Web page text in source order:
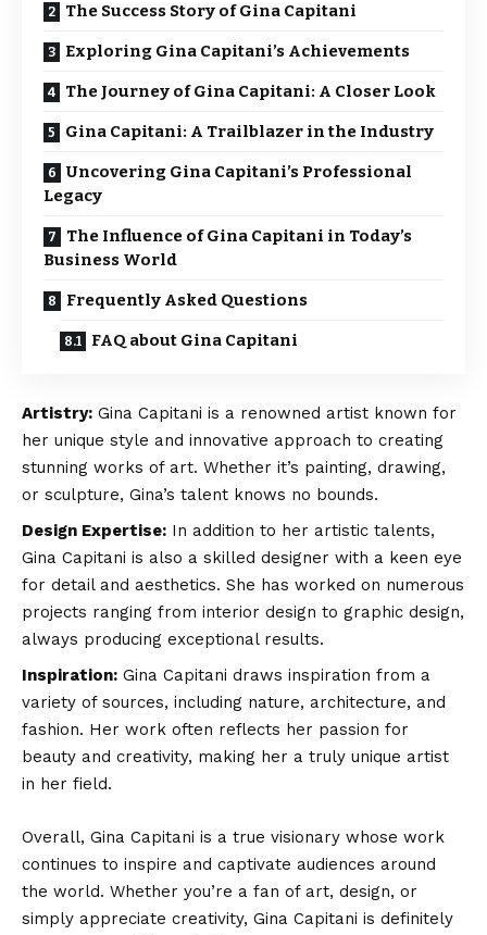
The Success Story of Gina Capitani
Exploring Gina Capitani’s Achievements
The Journey of Gina Capitani: A Closer Look
Gina Capitani: A Trailblazer in the Industry
Uncovering Gina Capitani’s Professional
Legacy
The Influence of Gina Capitani in Today’s
Business World
Frequently Asked Questions
FAQ about Gina Capitani
Artistry: Gina Capitani is a renowned artist known for
her unique style and innovative approach to creating
stunning works of art. Whether it’s painting, drawing,
or sculpture, Gina’s talent knows no bounds.
Design Expertise: In addition to her artistic talents,
Gina Capitani is also a skilled designer with a keen eye
for detail and aesthetics. She has worked on numerous
projects ranging from interior design to graphic design,
always producing exceptional results.
Inspiration: Gina Capitani draws inspiration from a
variety of sources, including nature, architecture, and
fashion. Her work often reflects her passion for
beauty and creativity, making her a truly unique artist
in her field.
Overall, Gina Capitani is a true visionary whose work
continues to inspire and captivate audiences around
the world. Whether you’re a fan of art, design, or
simply appreciate creativity, Gina Capitani is definitely